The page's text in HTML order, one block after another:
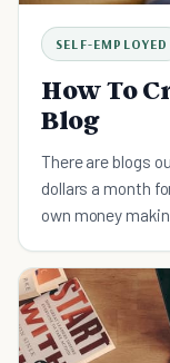
SELF-EMPLOYED
How To
Blog
There are blogs
dollars a month
own money